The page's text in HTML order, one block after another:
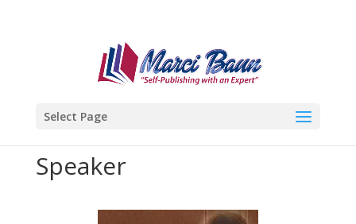
Select Page
Speaker